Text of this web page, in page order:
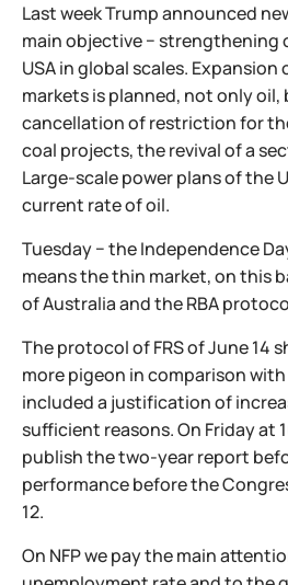
Last week Trump announced
main objective − strengthening
USA in global scales.
markets is planned, not only oil,
cancellation of restriction for
coal projects, the revival of a
Large-scale power plans of the
current rate of oil.
Tuesday − the Independence
means the thin market, on this
of Australia and the RBA
The protocol of FRS of June 14
more pigeon in comparison
included a justification of
sufficient reasons. On Friday at
publish the two-year report
performance before the
12.
On NFP we pay the main